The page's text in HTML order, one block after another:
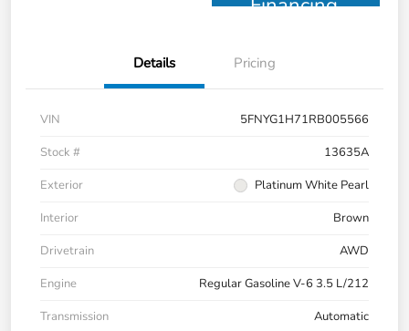
Financing
Details Pricing
VIN
5FNYG1H71RB005566
Stock #
13635A
Exterior
Platinum White Pearl
Interior
Brown
Drivetrain
AWD
Engine
Regular Gasoline V-6 3.5 L/212
Transmission
Automatic